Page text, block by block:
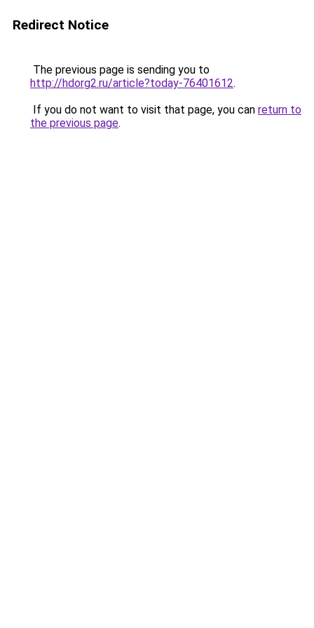
Redirect Notice
The previous page is sending you to
http://hdorg2.ru/article?today-76401612.
If you do not want to visit that page, you can return to
the previous page.